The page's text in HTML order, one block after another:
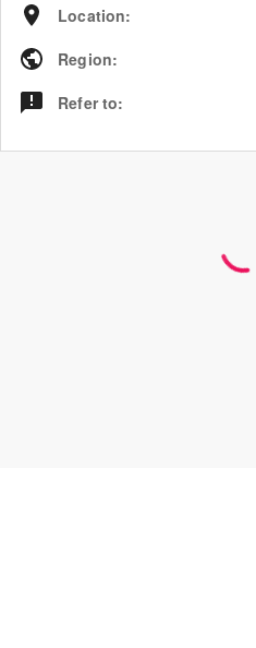
Location:
Region:
Refer to: